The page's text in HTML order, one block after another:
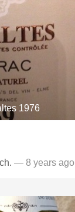
1976
— 8 years ago